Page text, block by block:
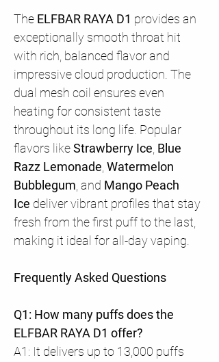
The ELFBAR RAYA D1 provides an
exceptionally smooth throat hit
with rich, balanced flavor and
impressive cloud production. The
dual mesh coil ensures even
heating for consistent taste
throughout its long life. Popular
flavors likeStrawberry Ice, Blue
Razz Lemonade, Watermelon
Bubblegum, and Mango Peach
Ice deliver vibrant profiles that stay
fresh from the first puff to the last,
making it ideal for all-day vaping.
Frequently Asked Questions
Q1: How many puffs does the
ELFBAR RAYA D1 offer?
A1: It delivers up to 13,000 puffs